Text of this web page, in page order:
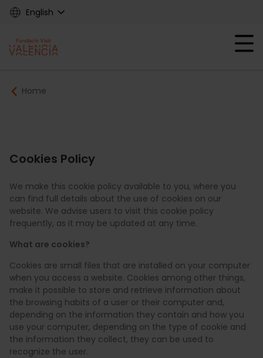
Skip
content
English
Main
navigation
Mobile menu
Breadcrumb
Home
Cookies Policy
We make this cookie policy available to you, where you
can find full details about the use of cookies on our
website. We advise users to visit this cookie policy
frequently, as it may be updated at any time.
What are cookies?
Cookies are small files that are installed on your computer
when you access a website. Cookies among other things,
make it possible to store and retrieve information about
the browsing habits of a user or their computer and,
depending on the information they contain and how you
use your computer, depending on the type of cookie and
the information they collect, they can be used to
recognize the user.